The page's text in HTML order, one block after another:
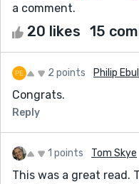
a comment.
20 likes 15
2 points Philip
Congrats.
Reply
1 points Tom Skye
This was a great read.